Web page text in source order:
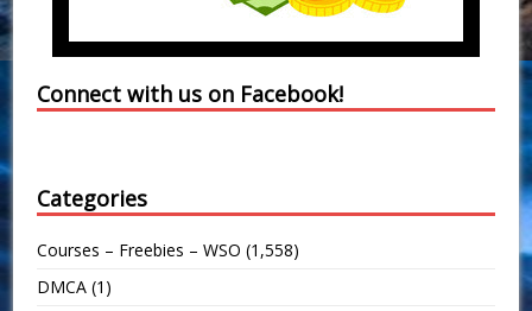
Connect with us on Facebook!
Categories
Courses – Freebies – WSO (1,558)
DMCA (1)